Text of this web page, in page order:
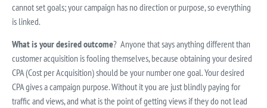
cannot set goals; your campaign has no direction or purpose, so everything
is linked.
What is your desired outcome? Anyone that says anything different than
customer acquisition is fooling themselves, because obtaining your desired
CPA (Cost per Acquisition) should be your number one goal. Your desired
CPA gives a campaign purpose. Without it you are just blindly paying for
traffic and views, and what is the point of getting views if they do not lead